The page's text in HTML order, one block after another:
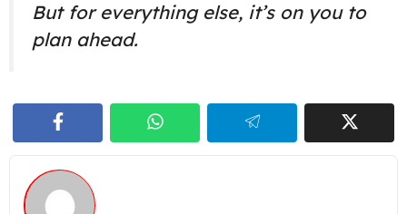
But for everything else, it’s on you to
plan ahead.